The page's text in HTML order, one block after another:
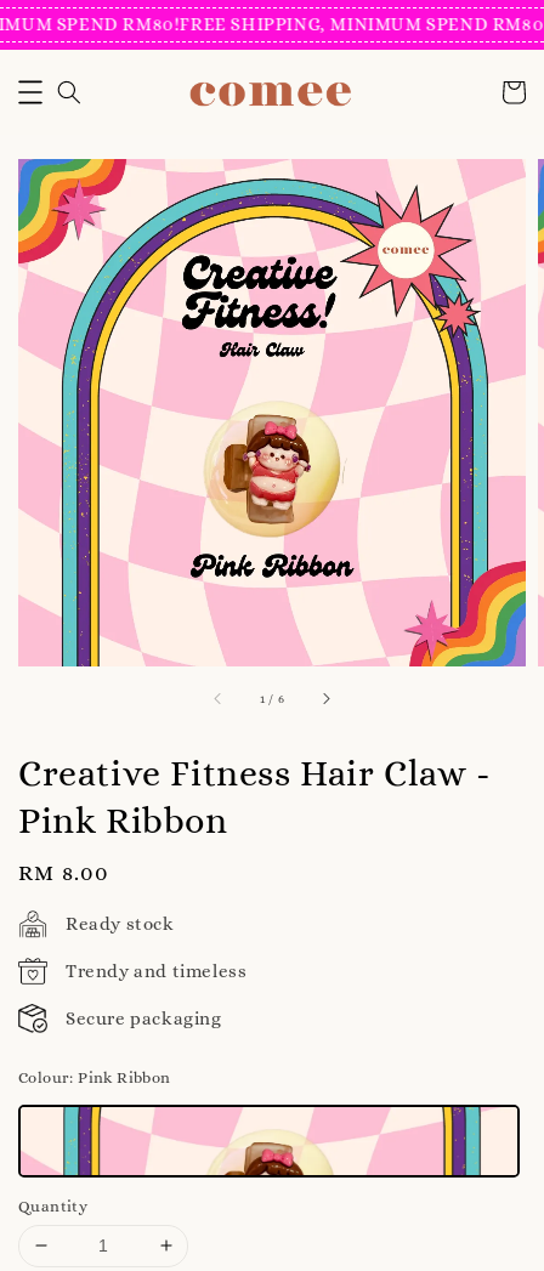
SPEND RM80!FREE SHIPPING, MINIMUM SPEND RM80!
1 / 6
Creative Fitness Hair Claw -
Pink Ribbon
Regular
price
RM 8.00
Ready stock
Trendy and timeless
Secure packaging
Colour: Pink Ribbon
Quantity